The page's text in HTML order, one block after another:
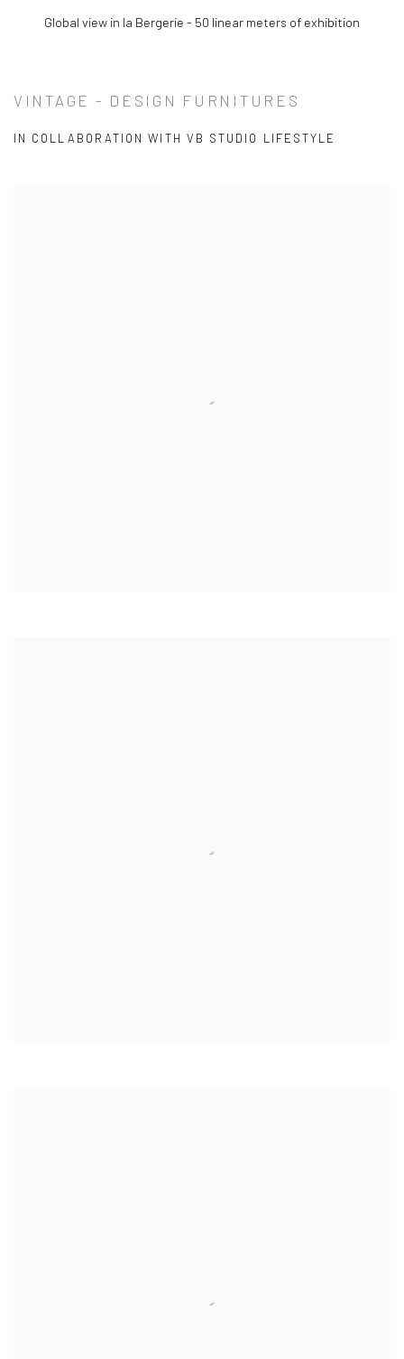
Global view in la Bergerie - 50 linear meters of exhibition
VINTAGE - DESIGN FURNITURES
IN COLLABORATION WITH VB STUDIO LIFESTYLE